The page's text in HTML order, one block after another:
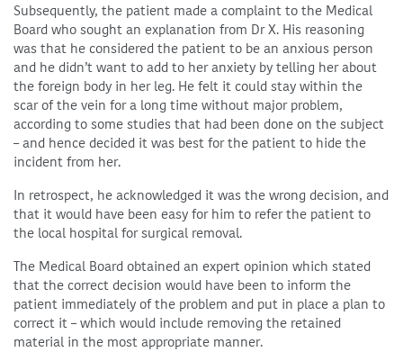
Subsequently, the patient made a complaint to the Medical
Board who sought an explanation from Dr X. His reasoning
was that he considered the patient to be an anxious person
and he didn’t want to add to her anxiety by telling her about
the foreign body in her leg. He felt it could stay within the
scar of the vein for a long time without major problem,
according to some studies that had been done on the subject
– and hence decided it was best for the patient to hide the
incident from her.
In retrospect, he acknowledged it was the wrong decision, and
that it would have been easy for him to refer the patient to
the local hospital for surgical removal.
The Medical Board obtained an expert opinion which stated
that the correct decision would have been to inform the
patient immediately of the problem and put in place a plan to
correct it – which would include removing the retained
material in the most appropriate manner.